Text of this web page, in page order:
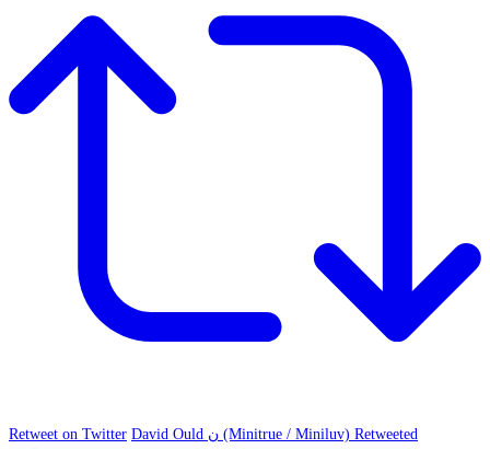
Retweet on Twitter David Ould ن (Minitrue / Miniluv) Retweeted